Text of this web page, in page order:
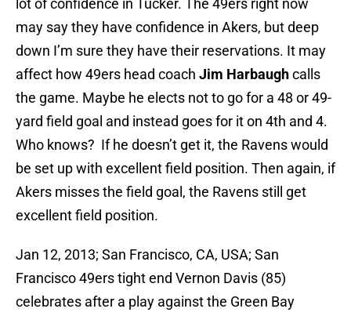
lot of confidence in Tucker. The 49ers right now
may say they have confidence in Akers, but deep
down I’m sure they have their reservations. It may
affect how 49ers head coach Jim Harbaughcalls
the game. Maybe he elects not to go for a 48 or 49-
yard field goal and instead goes for it on 4th and 4.
Who knows? If he doesn’t get it, the Ravens would
be set up with excellent field position. Then again, if
Akers misses the field goal, the Ravens still get
excellent field position.
Jan 12, 2013; San Francisco, CA, USA; San
Francisco 49ers tight end Vernon Davis (85)
celebrates after a play against the Green Bay